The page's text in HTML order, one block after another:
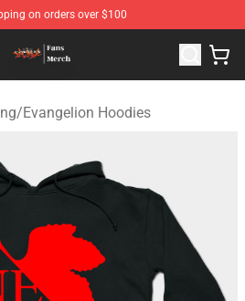
on orders over $100
Evangelion Merchandise Shop
/Evangelion Hoodies